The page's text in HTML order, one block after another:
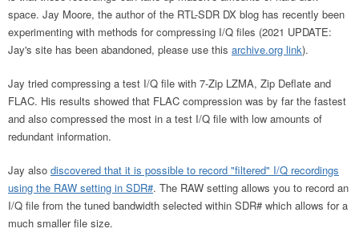
space. Jay Moore, the author of the RTL-SDR DX blog has recently been
experimenting with methods for compressing I/Q files (2021 UPDATE:
Jay's site has been abandoned, please use this archive.org link).
Jay tried compressing a test I/Q file with 7-Zip LZMA, Zip Deflate and
FLAC. His results showed that FLAC compression was by far the fastest
and also compressed the most in a test I/Q file with low amounts of
redundant information.
Jay also discovered that it is possible to record "filtered" I/Q recordings
using the RAW setting in SDR#. The RAW setting allows you to record an
I/Q file from the tuned bandwidth selected within SDR# which allows for a
much smaller file size.